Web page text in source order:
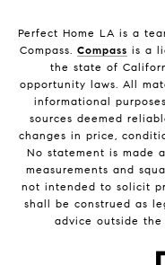
Perfect Home LA is a
Compass. Compass is a
the state of
opportunity laws. All
informational
sources deemed
changes in price,
No statement is made
measurements and
not intended to solicit
shall be construed as
advice outside